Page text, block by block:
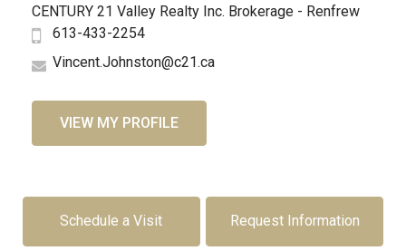
CENTURY 21 Valley Realty Inc. Brokerage - Renfrew
613-433-2254
Vincent.Johnston@c21.ca
VIEW MY PROFILE
Schedule a Visit Request Information